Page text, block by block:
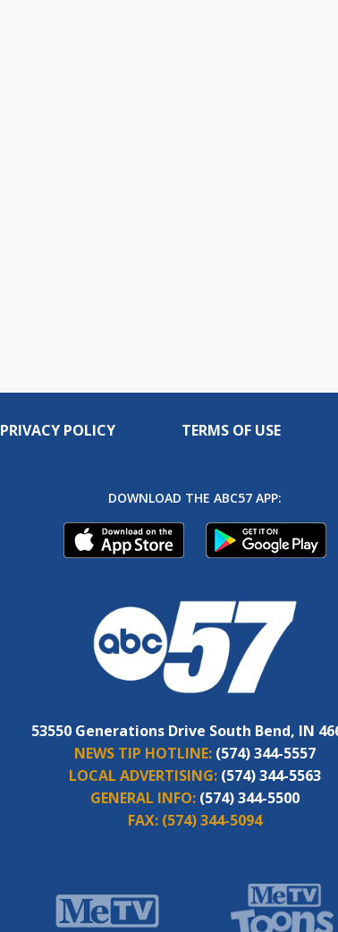
PRIVACY POLICY TERMS OF USE
DOWNLOAD THE ABC57 APP:
53550 Generations Drive South Bend, IN
NEWS TIP HOTLINE: (574) 344-5557
LOCAL ADVERTISING: (574) 344-5563
GENERAL INFO: (574) 344-5500
FAX: (574) 344-5094